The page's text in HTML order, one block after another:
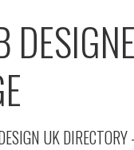
UK